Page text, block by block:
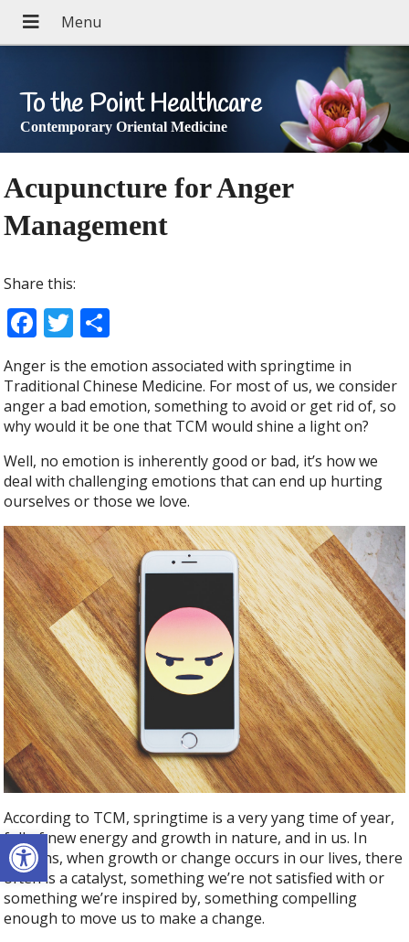
Open toolbar
To the Point Healthcare
Contemporary Oriental Medicine
Acupuncture for Anger
Management
Share this:
F
ac
e
b
o
o
k
T
itt
er
h
ar
e
Anger is the emotion associated with springtime in
Traditional Chinese Medicine. For most of us, we consider
anger a bad emotion, something to avoid or get rid of, so
why would it be one that TCM would shine a light on?
Well, no emotion is inherently good or bad, it’s how we
deal with challenging emotions that can end up hurting
ourselves or those we love.
According to TCM, springtime is a very yang time of year,
full of new energy and growth in nature, and in us. In
humans, when growth or change occurs in our lives, there
often is a catalyst, something we’re not satisfied with or
something we’re inspired by, something compelling
enough to move us to make a change.